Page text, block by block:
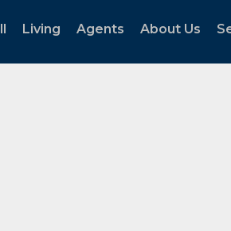
Living Agents About Us